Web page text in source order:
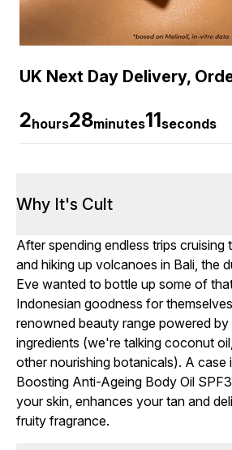
UK Next Day Delivery,
2hours28minutes10seconds
Why It's Cult
After spending endless trips cruising
and hiking up volcanoes in Bali, the
Eve wanted to bottle up some of
Indonesian goodness for
renowned beauty range powered
ingredients (we're talking coconut
other nourishing botanicals). A case
Boosting Anti-Ageing Body Oil
your skin, enhances your tan and
fruity fragrance.